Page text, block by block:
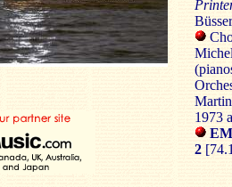
1973
2